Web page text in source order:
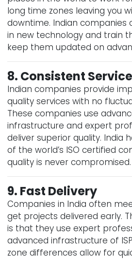
long time zones leaving you
downtime. Indian companies
in new technology and train
keep them updated on
8. Consistent
Indian companies provide
quality services with no
These companies use
infrastructure and expert
deliver superior quality. India
of the world’s ISO certified
quality is never compromised.
9. Fast Delivery
Companies in India often
get projects delivered early.
is that they use expert
advanced infrastructure of
zone differences allow for